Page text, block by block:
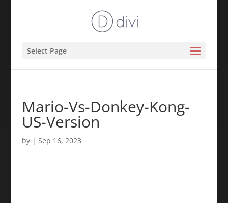
Select Page
Mario-Vs-Donkey-Kong-
US-Version
by | Sep 16, 2023